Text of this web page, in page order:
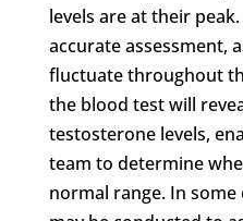
levels are at their
accurate assessment,
fluctuate throughout
the blood test will
testosterone levels,
team to determine
normal range. In